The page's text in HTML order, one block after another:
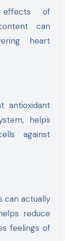
of
can
heart
antioxidant
helps
against
can actually
reduce
feelings of